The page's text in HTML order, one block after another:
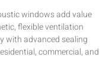
windows add value
flexible ventilation
with advanced sealing
commercial, and